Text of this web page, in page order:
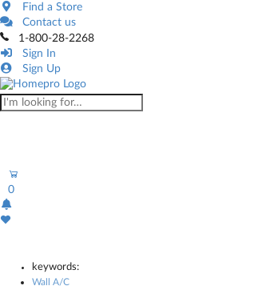
Find a Store
Contact us
1-800-28-2268
Sign In
Sign Up
0
keywords:
Wall A/C